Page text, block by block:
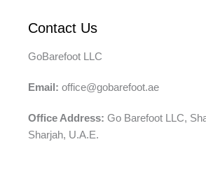
Contact Us
GoBarefoot LLC
Email: office@gobarefoot.ae
Office Address: Go Barefoot LLC,
Sharjah, U.A.E.